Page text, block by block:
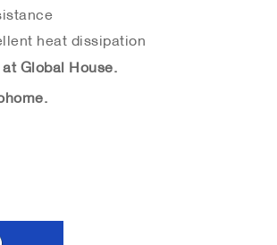
heat dissipation
Global House.